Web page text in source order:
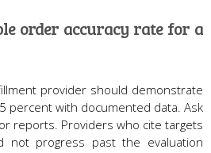
order accuracy rate for a
provider should demonstrate
percent with documented data. Ask
reports. Providers who cite targets
not progress past the evaluation